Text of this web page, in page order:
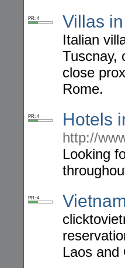
PR: 4 Villas
Italian
Tuscnay,
close
Rome.
PR: 4 Hotels
http://
Looking
PR: 4
Laos and